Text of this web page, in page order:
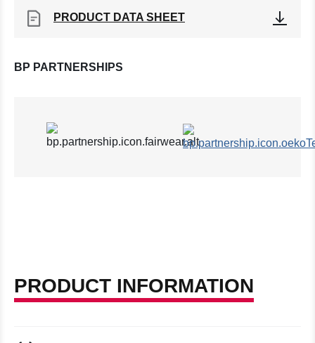
PRODUCT DATA SHEET
BP PARTNERSHIPS
PRODUCT INFORMATION